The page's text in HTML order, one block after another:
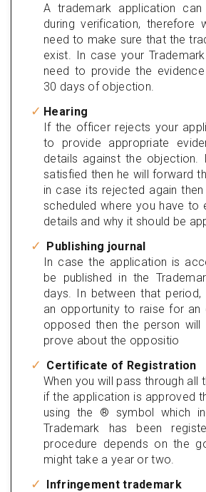
A trademark application
during verification, therefore
need to make sure that the
exist. In case your
need to provide the
30 days of objection.
Hearing
If the officer rejects your
to provide appropriate
details against the objection.
satisfied then he will forward
in case its rejected again
scheduled where you have to
details and why it should be
Publishing journal
In case the application is
be published in the
days. In between that period,
an opportunity to raise for an
opposed then the person
prove about the oppositio
Certificate of Registration
When you will pass through all
if the application is approved
using the ® symbol which
Trademark has been
procedure depends on the
might take a year or two.
Infringement trademark